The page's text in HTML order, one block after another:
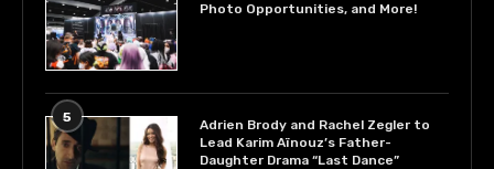
Photo Opportunities, and More!
5
Adrien Brody and Rachel Zegler to
Lead Karim Aïnouz’s Father-
Daughter Drama “Last Dance”